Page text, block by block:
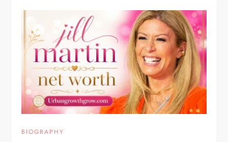
BIOGRAPHY